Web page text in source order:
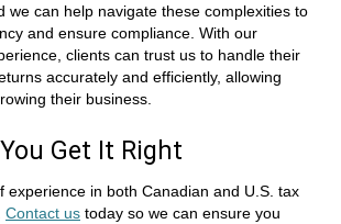
we can help navigate these complexities to
and ensure compliance. With our
clients can trust us to handle their
accurately and efficiently, allowing
their business.
Get It Right
experience in both Canadian and U.S. tax
Contact us today so we can ensure you